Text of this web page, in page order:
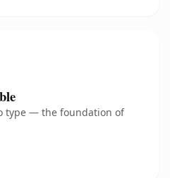
type — the foundation of